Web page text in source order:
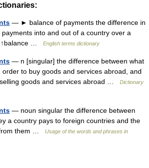
— ► balance of payments the difference in
into and out of a country over a
↑balance …
English terms dictionary
— n [singular] the difference between what
to buy goods and services abroad, and
goods and services abroad …
Dictionary
— noun singular the difference between
a country pays to foreign countries and the
them …
Usage of the words and phrases in